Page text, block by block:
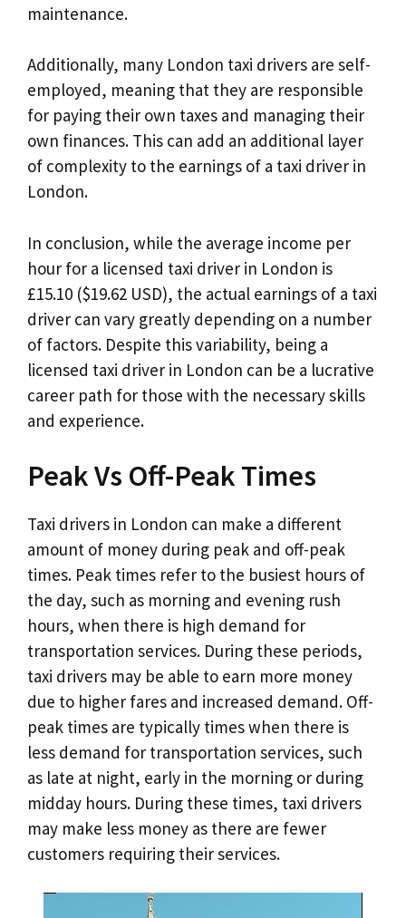
maintenance.
Additionally, many London taxi drivers are self-
employed, meaning that they are responsible
for paying their own taxes and managing their
own finances. This can add an additional layer
of complexity to the earnings of a taxi driver in
London.
In conclusion, while the average income per
hour for a licensed taxi driver in London is
£15.10 ($19.62 USD), the actual earnings of a taxi
driver can vary greatly depending on a number
of factors. Despite this variability, being a
licensed taxi driver in London can be a lucrative
career path for those with the necessary skills
and experience.
Peak Vs Off-Peak Times
Taxi drivers in London can make a different
amount of money during peak and off-peak
times. Peak times refer to the busiest hours of
the day, such as morning and evening rush
hours, when there is high demand for
transportation services. During these periods,
taxi drivers may be able to earn more money
due to higher fares and increased demand. Off-
peak times are typically times when there is
less demand for transportation services, such
as late at night, early in the morning or during
midday hours. During these times, taxi drivers
may make less money as there are fewer
customers requiring their services.